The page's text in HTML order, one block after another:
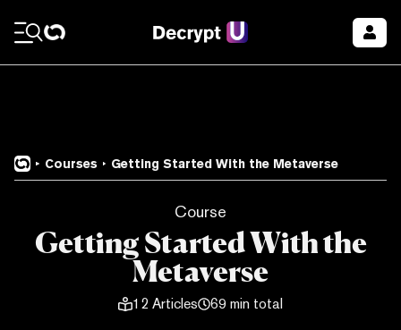
Courses Getting Started With the Metaverse
Course
Getting Started With the
Metaverse
12 Articles 69 min total